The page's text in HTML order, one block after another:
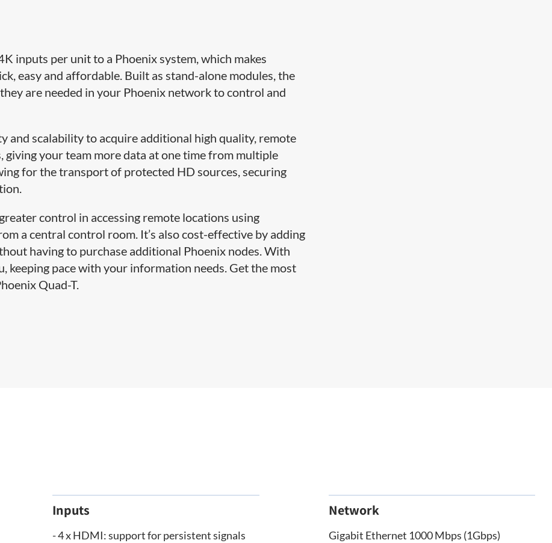
inputs per unit to a Phoenix system, which makes
easy and affordable. Built as stand-alone modules, the
are needed in your Phoenix network to control and
and scalability to acquire additional high quality, remote
your team more data at one time from multiple
for the transport of protected HD sources, securing
control in accessing remote locations using
a central control room. It’s also cost-effective by adding
having to purchase additional Phoenix nodes. With
keeping pace with your information needs. Get the most
Quad-T.​
Inputs
- 4 x HDMI: support for persistent signals
Network
Gigabit Ethernet 1000 Mbps (1Gbps)